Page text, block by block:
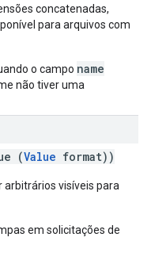
concatenadas,
para arquivos com
o campo name
não tiver uma
(Value format))
arbitrários visíveis para
em solicitações de